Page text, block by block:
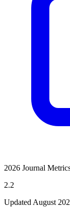
2026 Journal
2.2
Updated August